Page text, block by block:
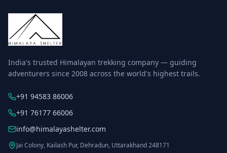
India's trusted Himalayan trekking company — guiding
adventurers since 2008 across the world's highest trails.
+91 94583 86006
+91 76177 66006
info@himalayashelter.com
Jai Colony, Kailash Pur, Dehradun, Uttarakhand 248171